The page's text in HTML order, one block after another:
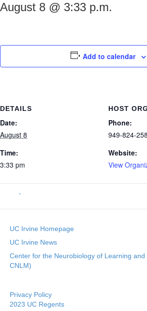
August 8 @ 3:33 p.m.
Add to calendar
DETAILS
Date:
August 8
Time:
3:33 pm
HOST
Phone:
949-824-
Website:
View
UC Irvine Homepage
UC Irvine News
Center for the Neurobiology of Learning and
CNLM)
Privacy Policy
2023 UC Regents